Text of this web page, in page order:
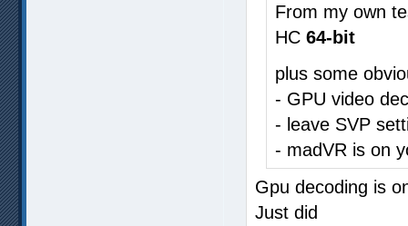
From my own
HC 64-bit
plus some
- GPU video
- leave SVP
- madVR is on
Gpu decoding is
Just did